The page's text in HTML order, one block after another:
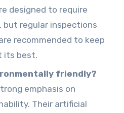
designed to require
but regular inspections
recommended to keep
its best.
friendly?
emphasis on
Their artificial